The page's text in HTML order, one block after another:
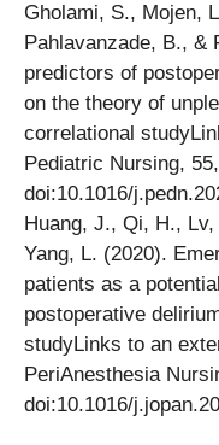
Gholami, S., Mojen,
Pahlavanzade, B., &
predictors of
on the theory of
correlational
Pediatric Nursing,
doi:10.1016/
Huang, J., Qi, H.,
Yang, L. (2020).
patients as a
postoperative
studyLinks to an
PeriAnesthesia
doi:10.1016/